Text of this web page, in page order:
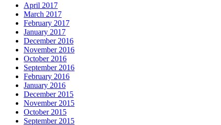
April 2017
March 2017
February 2017
January 2017
December 2016
November 2016
October 2016
September 2016
February 2016
January 2016
December 2015
November 2015
October 2015
September 2015